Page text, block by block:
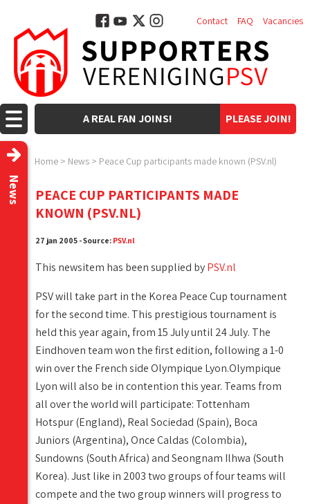
PLEASE JOIN!
A REAL FAN JOINS!
Contact FAQ Vacancies
Home > News > Peace Cup participants made known (PSV.nl)
News
PEACE CUP PARTICIPANTS MADE
KNOWN (PSV.NL)
27 jan 2005 - Source: PSV.nl
This newsitem has been supplied byPSV.nl
PSV will take part in the Korea Peace Cup tournament
for the second time. This prestigious tournament is
held this year again, from 15 July until 24 July. The
Eindhoven team won the first edition, following a 1-0
win over the French side Olympique Lyon.Olympique
Lyon will also be in contention this year. Teams from
all over the world will participate: Tottenham
Hotspur (England), Real Sociedad (Spain), Boca
Juniors (Argentina), Once Caldas (Colombia),
Sundowns (South Africa) and Seongnam Ilhwa (South
Korea). Just like in 2003 two groups of four teams will
compete and the two group winners will progress to